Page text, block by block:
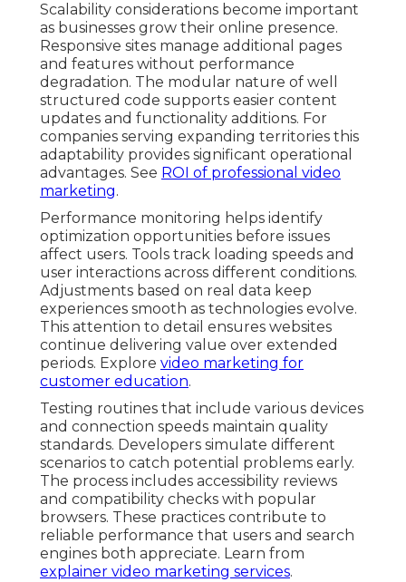
Scalability considerations become important
as businesses grow their online presence.
Responsive sites manage additional pages
and features without performance
degradation. The modular nature of well
structured code supports easier content
updates and functionality additions. For
companies serving expanding territories this
adaptability provides significant operational
advantages. See ROI of professional video
marketing.
Performance monitoring helps identify
optimization opportunities before issues
affect users. Tools track loading speeds and
user interactions across different conditions.
Adjustments based on real data keep
experiences smooth as technologies evolve.
This attention to detail ensures websites
continue delivering value over extended
periods. Explore video marketing for
customer education.
Testing routines that include various devices
and connection speeds maintain quality
standards. Developers simulate different
scenarios to catch potential problems early.
The process includes accessibility reviews
and compatibility checks with popular
browsers. These practices contribute to
reliable performance that users and search
engines both appreciate. Learn from
explainer video marketing services.